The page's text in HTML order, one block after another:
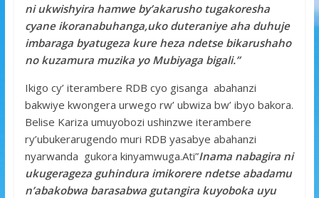
ni ukwishyira hamwe by’akarusho tugakoresha
cyane ikoranabuhanga,uko duteraniye aha duhuje
imbaraga byatugeza kure heza ndetse bikarushaho
no kuzamura muzika yo Mubiyaga bigali.”
Ikigo cy’ iterambere RDB cyo gisanga abahanzi
bakwiye kwongera urwego rw’ ubwiza bw’ ibyo bakora.
Belise Kariza umuyobozi ushinzwe iterambere
ry’ubukerarugendo muri RDB yasabye abahanzi
nyarwanda gukora kinyamwuga.Ati”Inama nabagira ni
ukugerageza guhindura imikorere ndetse abadamu
n’abakobwa barasabwa gutangira kuyoboka uyu